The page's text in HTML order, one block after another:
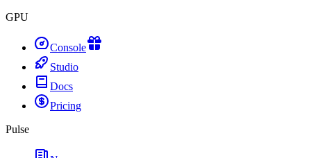
GPU
Console
Studio
Docs
Pricing
Pulse